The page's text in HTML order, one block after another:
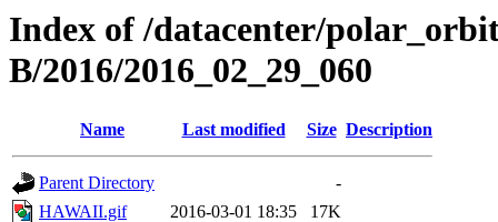
Index of /datacenter/
B/2016/2016_02_29_060
Name Last modified Size Description
Parent Directory
-
HAWAII.gif
2016-03-01 18:35
17K